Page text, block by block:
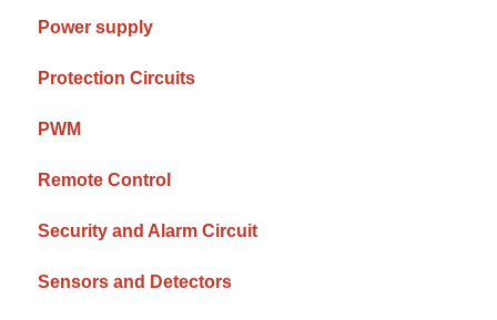
Power supply
Protection Circuits
PWM
Remote Control
Security and Alarm Circuit
Sensors and Detectors